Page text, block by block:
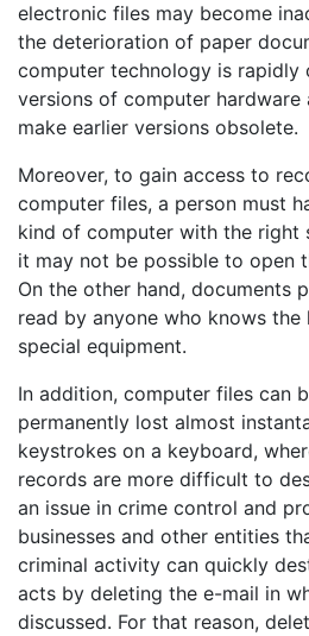
electronic files may become
the deterioration of paper
computer technology is rapidly
versions of computer
make earlier versions obsolete.
Moreover, to gain access to
computer files, a person must
kind of computer with the right
it may not be possible to open
On the other hand, documents
read by anyone who knows the
special equipment.
In addition, computer files can
permanently lost almost
keystrokes on a keyboard,
records are more difficult to
an issue in crime control and
businesses and other entities
criminal activity can quickly
acts by deleting the e-mail in
discussed. For that reason,